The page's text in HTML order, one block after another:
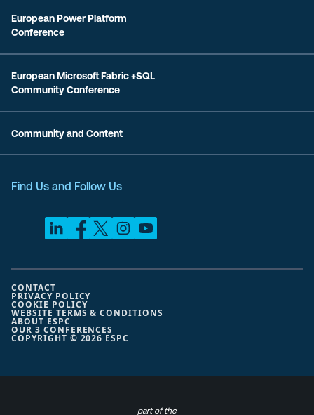
European Power Platform
Conference
European Microsoft Fabric +SQL
Community Conference
Community and Content
Find Us and Follow Us
COPYRIGHT © 2026 ESPC
CONTACT
PRIVACY POLICY
COOKIE POLICY
WEBSITE TERMS & CONDITIONS
ABOUT ESPC
OUR 3 CONFERENCES
part of the